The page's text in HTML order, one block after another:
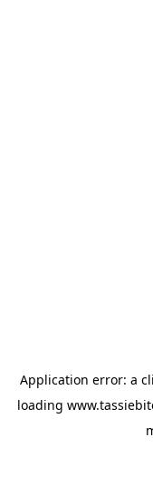
Application error: a
loading